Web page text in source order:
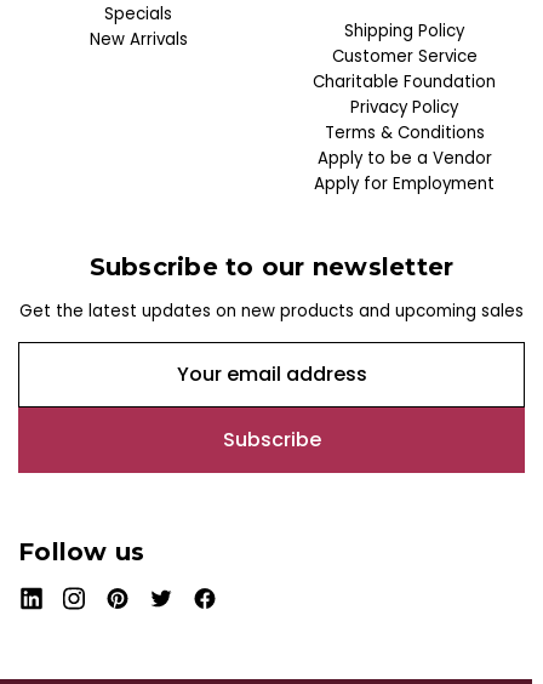
Specials
New Arrivals
Shipping Policy
Customer Service
Charitable Foundation
Privacy Policy
Terms & Conditions
Apply to be a Vendor
Apply for Employment
Subscribe to our newsletter
Get the latest updates on new products and upcoming sales
a
l
d
r
e
s
Follow us